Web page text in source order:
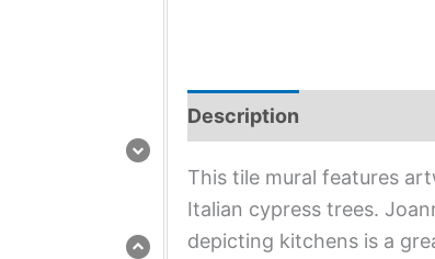
Description
This tile mural features
Italian cypress trees.
depicting kitchens is a